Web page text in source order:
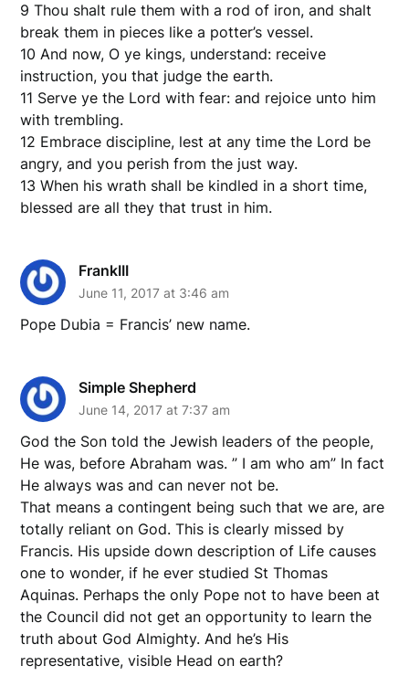
9 Thou shalt rule them with a rod of iron, and shalt
break them in pieces like a potter’s vessel.
10 And now, O ye kings, understand: receive
instruction, you that judge the earth.
11 Serve ye the Lord with fear: and rejoice unto him
with trembling.
12 Embrace discipline, lest at any time the Lord be
angry, and you perish from the just way.
13 When his wrath shall be kindled in a short time,
blessed are all they that trust in him.
FrankIII
June 11, 2017 at 3:46 am
Pope Dubia = Francis’ new name.
Simple Shepherd
June 14, 2017 at 7:37 am
God the Son told the Jewish leaders of the people,
He was, before Abraham was. ” I am who am” In fact
He always was and can never not be.
That means a contingent being such that we are, are
totally reliant on God. This is clearly missed by
Francis. His upside down description of Life causes
one to wonder, if he ever studied St Thomas
Aquinas. Perhaps the only Pope not to have been at
the Council did not get an opportunity to learn the
truth about God Almighty. And he’s His
representative, visible Head on earth?